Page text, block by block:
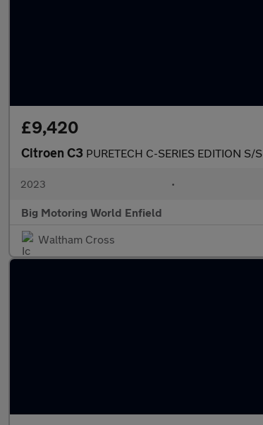
£9,420
Citroen C3 PURETECH C-SERIES EDITION S/S
2023 •
Big Motoring World Enfield
Waltham Cross